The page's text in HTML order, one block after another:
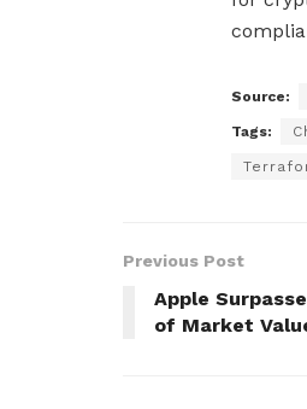
Source:
Tags:
Previous Post
Apple
of Market